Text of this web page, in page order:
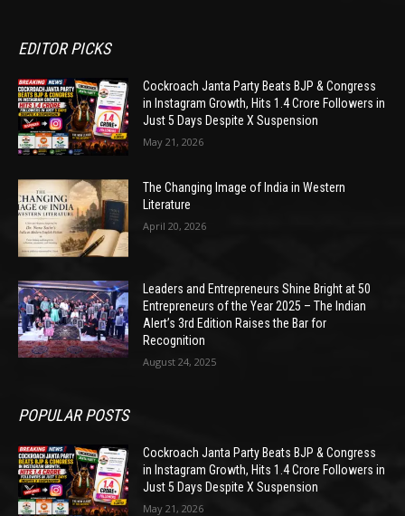
EDITOR PICKS
Cockroach Janta Party Beats BJP & Congress
in Instagram Growth, Hits 1.4 Crore Followers in
Just 5 Days Despite X Suspension
May 21, 2026
The Changing Image of India in Western
Literature
April 20, 2026
Leaders and Entrepreneurs Shine Bright at 50
Entrepreneurs of the Year 2025 – The Indian
Alert’s 3rd Edition Raises the Bar for
Recognition
August 24, 2025
POPULAR POSTS
Cockroach Janta Party Beats BJP & Congress
in Instagram Growth, Hits 1.4 Crore Followers in
Just 5 Days Despite X Suspension
May 21, 2026